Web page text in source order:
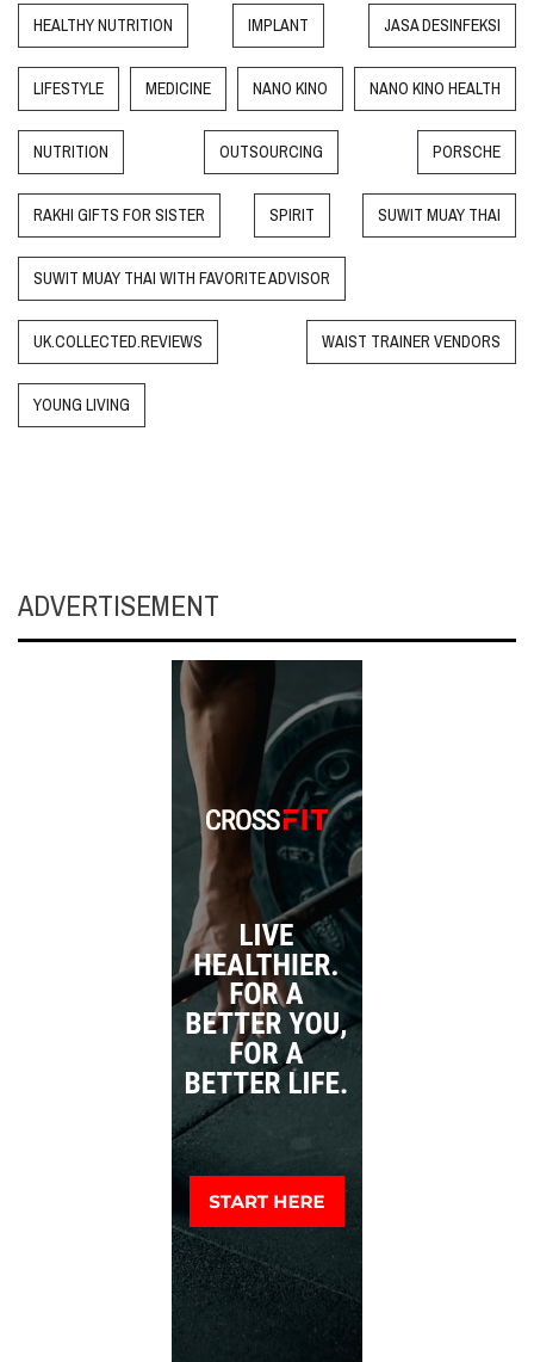
HEALTHY NUTRITION IMPLANT JASA DESINFEKSI
LIFESTYLE MEDICINE NANO KINO NANO KINO HEALTH
NUTRITION OUTSOURCING PORSCHE
RAKHI GIFTS FOR SISTER SPIRIT SUWIT MUAY THAI
SUWIT MUAY THAI WITH FAVORITE ADVISOR
UK.COLLECTED.REVIEWS WAIST TRAINER VENDORS
YOUNG LIVING
ADVERTISEMENT